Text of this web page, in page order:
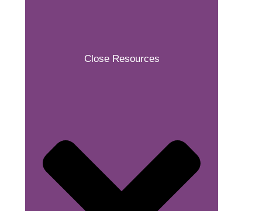
Close Resources